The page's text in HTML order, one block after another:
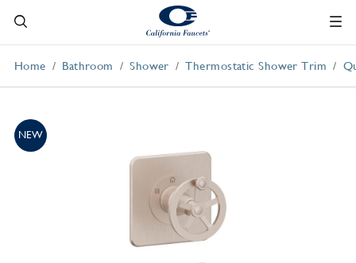
Home Bathroom Shower Thermostatic Shower Trim
NEW